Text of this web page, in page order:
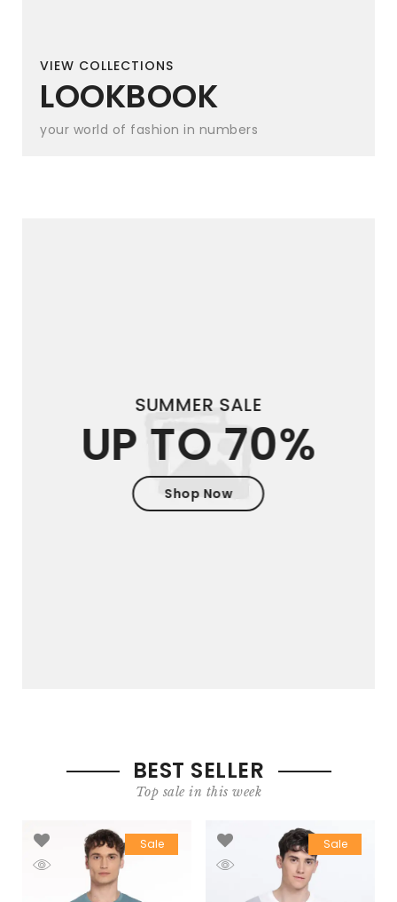
VIEW COLLECTIONS
LOOKBOOK
your world of fashion in numbers
SUMMER SALE
UP TO 70%
Shop Now
BEST SELLER
Top sale in this week
Sale Sale